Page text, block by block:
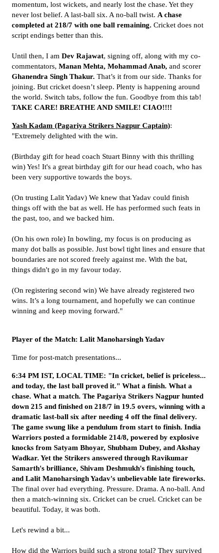
momentum, lost wickets, and nearly lost the chase. Yet they
never lost belief. A last-ball six. A no-ball twist. A chase
completed at 218/7 with one ball remaining. Cricket does not
script endings better than this.
Until then, I am Dev Rajawat, signing off, along with my co-
commentators, Manan Mehta, Mohammad Anab, and scorer
Ghanendra Singh Thakur. That’s it from our side. Thanks for
joining. But cricket doesn’t sleep. Plenty is happening around
the world. Switch tabs, follow the fun. Goodbye from this tab!
TAKE CARE! BREATHE AND SMILE! CIAO!!!!
Yash Kadam (Pagariya Strikers Nagpur Captain):
"Extremely delighted with the win.
(Birthday gift for head coach Stuart Binny with this thrilling
win) Yes! It's a great birthday gift for our head coach, who has
been very supportive towards the boys.
(On trusting Lalit Yadav) We knew that Yadav could finish
things off with the bat as well. He has performed such feats in
the past, too, and we backed him.
(On his own role) In bowling, my focus is on producing as
many dot balls as possible. Just bowl tight lines and ensure that
boundaries are not scored freely against me. With the bat,
things didn't go in my favour today.
(On registering second win) We have already registered two
wins. It’s a long tournament, and hopefully we can continue
winning and keep moving forward."
Player of the Match: Lalit Manoharsingh Yadav
Time for post-match presentations...
6:34 PM IST, LOCAL TIME: "In cricket, belief is priceless...
and today, the last ball proved it." What a finish. What a
chase. What a match. The Pagariya Strikers Nagpur hunted
down 215 and finished on 218/7 in 19.5 overs, winning with a
dramatic last-ball six after needing 4 off the final delivery.
The game swung like a pendulum from start to finish. India
Warriors posted a formidable 214/8, powered by explosive
knocks from Satyam Bhoyar, Shubham Dubey, and Akshay
Wadkar. Yet the Strikers answered through Ravikumar
Samarth's brilliance, Shivam Deshmukh's finishing touch,
and Lalit Manoharsingh Yadav's unbelievable late fireworks.
The final over had everything. Pressure. Drama. A no-ball. And
then a match-winning six. Cricket can be cruel. Cricket can be
beautiful. Today, it was both.
Let's rewind a bit...
How did the Warriors build such a strong total? They survived